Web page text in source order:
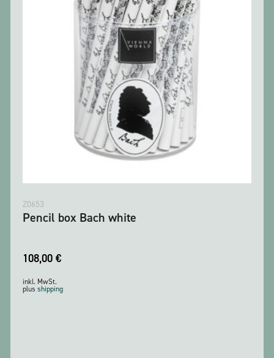
Z0653
Pencil box Bach white
108,00 €
inkl. MwSt.
plus shipping